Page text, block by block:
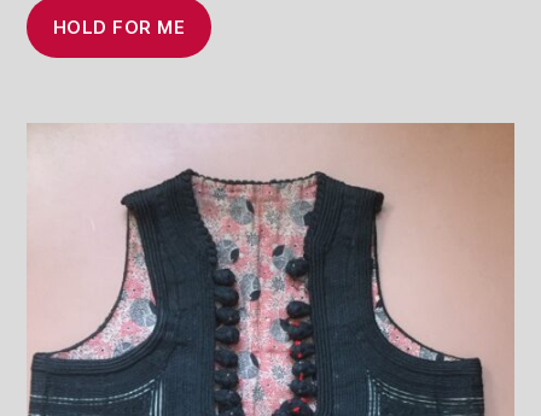
HOLD FOR ME